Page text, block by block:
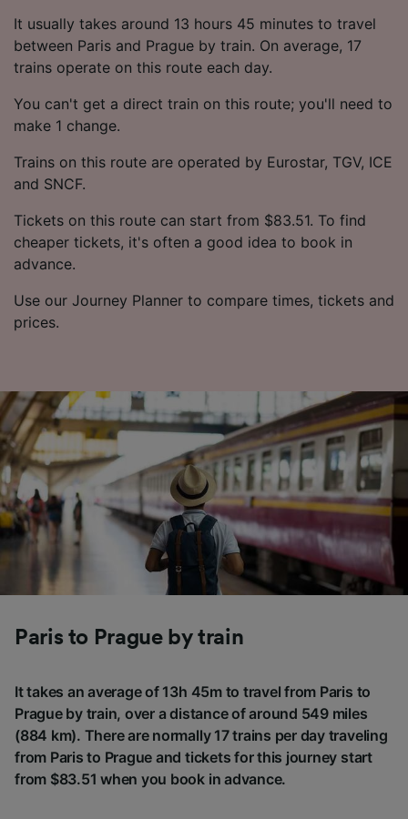
It usually takes around 13 hours 45 minutes to travel
between Paris and Prague by train. On average, 17
trains operate on this route each day.
You can't get a direct train on this route; you'll need to
make 1 change.
Trains on this route are operated by Eurostar, TGV, ICE
and SNCF.
Tickets on this route can start from $83.51. To find
cheaper tickets, it's often a good idea to book in
advance.
Use our Journey Planner to compare times, tickets and
prices.
Paris to Prague by train
It takes an average of 13h 45m to travel from Paris to
Prague by train, over a distance of around 549 miles
(884 km). There are normally 17 trains per day traveling
from Paris to Prague and tickets for this journey start
from $83.51 when you book in advance.